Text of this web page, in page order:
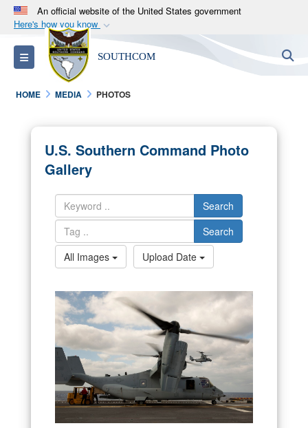
An official website of the United States government
Here's how you know
Official websites use .mil
A.milwebsite belongs to an official U.S.
Department of Defense organization in the United
States.
Alock ( )orhttps://means you’ve safely
connected to the .mil website. Share sensitive
information only on official, secure websites.
Toggle navigation SOUTHCOM
HOME MEDIA PHOTOS
U.S. Southern Command Photo
Gallery
Search
Search
All Images
Upload Date